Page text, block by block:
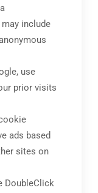
include
use
prior visits
ads based
sites on
DoubleClick